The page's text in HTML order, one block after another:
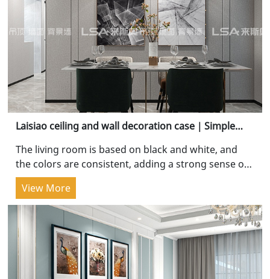
Laisiao ceiling and wall decoration case｜Simple
The living room is based on black and white, and
the colors are consistent, adding a strong sense of
spatial depth. The customized TV wall starts from...
View More